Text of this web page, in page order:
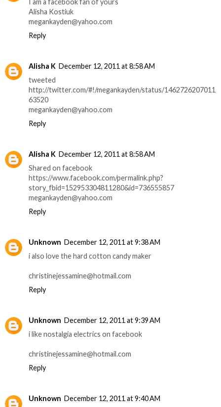
I am a facebook fan of yours
Alisha Kostiuk
megankayden@yahoo.com
Reply
Alisha K December 12, 2011 at 8:58 AM
tweeted
http://twitter.com/#!/megankayden/status/1462726207011
63520
megankayden@yahoo.com
Reply
Alisha K December 12, 2011 at 8:58 AM
Shared on facebook
https://www.facebook.com/permalink.php?
story_fbid=152953304811280&id=736555857
megankayden@yahoo.com
Reply
Unknown December 12, 2011 at 9:38 AM
i also love the hard cotton candy maker
christinejessamine@hotmail.com
Reply
Unknown December 12, 2011 at 9:39 AM
i like nostalgia electrics on facebook
christinejessamine@hotmail.com
Reply
Unknown December 12, 2011 at 9:40 AM